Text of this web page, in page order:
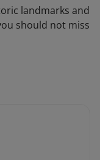
landmarks and
should not miss